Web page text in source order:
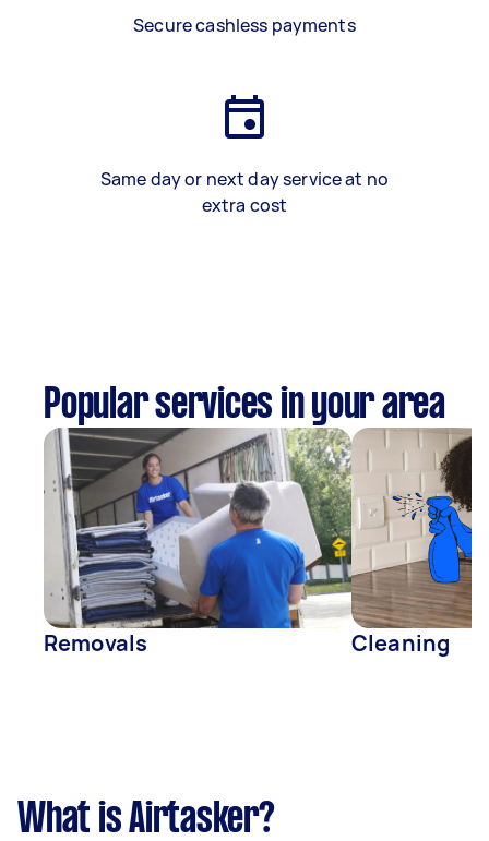
Secure cashless payments
Same day or next day service at no
extra cost
Popular services in your area
Removals Cleaning
What is Airtasker?